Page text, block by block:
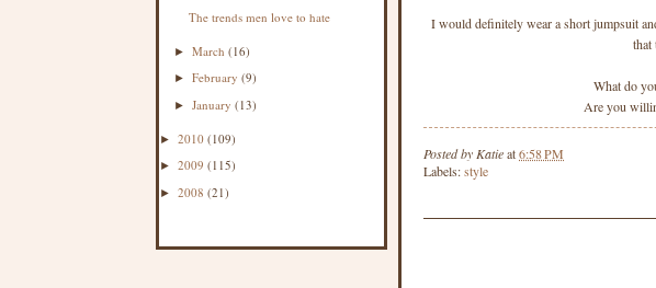
The trends men love to hate
►March(16)
►February(9)
►January(13)
► 2010 (109)
► 2009 (115)
► 2008 (21)
I would definitely wear a short jumpsuit
that
What do
Are you
Posted by Katieat6:58 PM
Labels:style